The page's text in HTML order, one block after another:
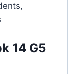
14 G5